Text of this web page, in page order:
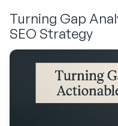
Turning Gap
SEO Strategy